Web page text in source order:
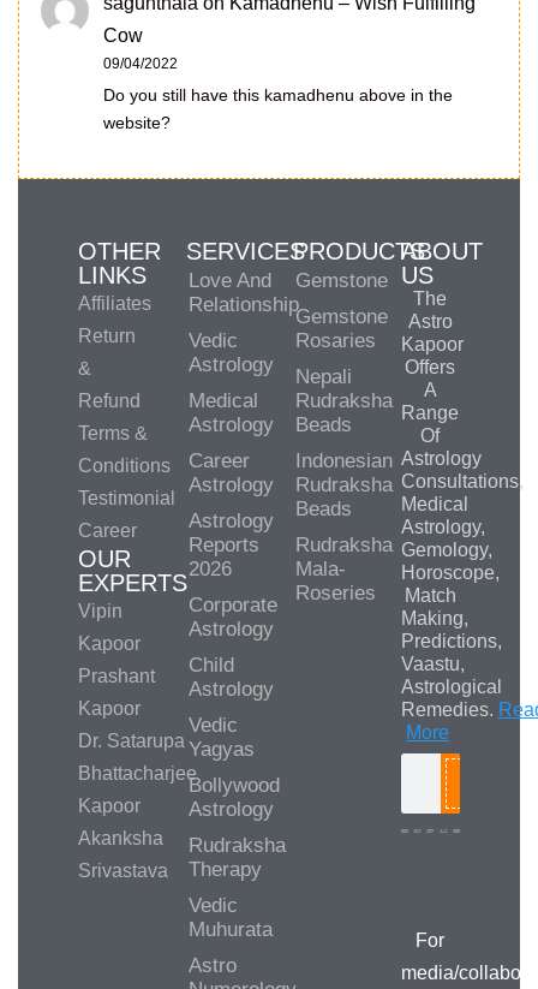
Cow
09/04/2022
Do you still have this kamadhenu above in the
website?
OTHER
LINKS
Affiliates
Return
&
Refund
Terms &
Conditions
Testimonial
Career
OUR
EXPERTS
Vipin
Kapoor
Prashant
Kapoor
Dr. Satarupa
Bhattacharjee
Kapoor
Akanksha
Srivastava
SERVICES
Love And
Relationship
Vedic
Astrology
Medical
Astrology
Career
Astrology
Astrology
Reports
2026
Corporate
Astrology
Child
Astrology
Vedic
Yagyas
Bollywood
Astrology
Rudraksha
Therapy
Vedic
Muhurata
Astro
PRODUCTS
Gemstone
Gemstone
Rosaries
Nepali
Rudraksha
Beads
Indonesian
Rudraksha
Beads
Rudraksha
Mala-
Roseries
ABOUT
US
The
Astro
Kapoor
Offers
A
Range
Of
Astrology
Consultations,
Medical
Astrology,
Gemology,
Horoscope,
Match
Making,
Predictions,
Vaastu,
Astrological
Remedies.
More
For
media/